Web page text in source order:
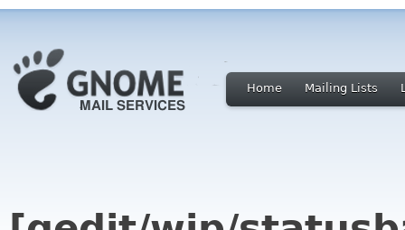
Home Mailing Lists